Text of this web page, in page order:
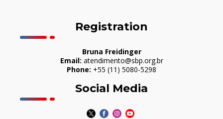
Registration
Bruna Freidinger
Email: atendimento@sbp.org.br
Phone: +55 (11) 5080-5298
Social Media